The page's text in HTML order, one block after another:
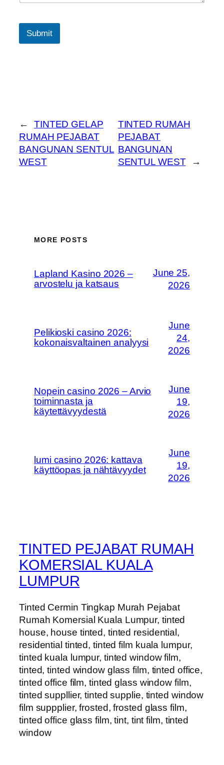
Submit
←
TINTED GELAP
RUMAH PEJABAT
BANGUNAN SENTUL
WEST
TINTED RUMAH
PEJABAT
BANGUNAN
SENTUL WEST
→
MORE POSTS
Lapland Kasino 2026 –
arvostelu ja katsaus
June 25,
2026
Pelikioski casino 2026:
kokonaisvaltainen analyysi
June
24,
2026
Nopein casino 2026 – Arvio
toiminnasta ja
käytettävyydestä
June
19,
2026
lumi casino 2026: kattava
käyttöopas ja nähtävyydet
June
19,
2026
TINTED PEJABAT RUMAH
KOMERSIAL KUALA
LUMPUR
Tinted Cermin Tingkap Murah Pejabat
Rumah Komersial Kuala Lumpur, tinted
house, house tinted, tinted residential,
residential tinted, tinted film kuala lumpur,
tinted kuala lumpur, tinted window film,
tinted, tinted window glass film, tinted office,
tinted office film, tinted glass window film,
tinted suppllier, tinted supplie, tinted window
film suppplier, frosted, frosted glass film,
tinted office glass film, tint, tint film, tinted
window